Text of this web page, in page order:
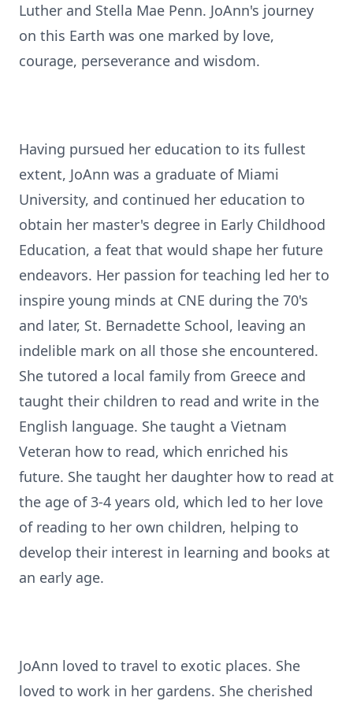
Luther and Stella Mae Penn. JoAnn's journey
on this Earth was one marked by love,
courage, perseverance and wisdom.
Having pursued her education to its fullest
extent, JoAnn was a graduate of Miami
University, and continued her education to
obtain her master's degree in Early Childhood
Education, a feat that would shape her future
endeavors. Her passion for teaching led her to
inspire young minds at CNE during the 70's
and later, St. Bernadette School, leaving an
indelible mark on all those she encountered.
She tutored a local family from Greece and
taught their children to read and write in the
English language. She taught a Vietnam
Veteran how to read, which enriched his
future. She taught her daughter how to read at
the age of 3-4 years old, which led to her love
of reading to her own children, helping to
develop their interest in learning and books at
an early age.
JoAnn loved to travel to exotic places. She
loved to work in her gardens. She cherished